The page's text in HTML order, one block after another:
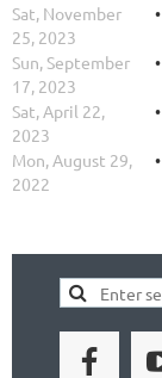
Sat, November
25, 2023
Sun, September
17, 2023
Sat, April 22,
2023
Mon, August 29,
2022